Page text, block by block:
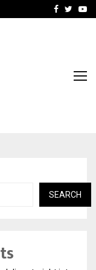
Stay Casino LoginFacebook
SEARCH